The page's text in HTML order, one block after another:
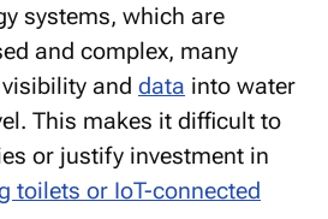
systems, which are
and complex, many
and data into water
This makes it difficult to
or justify investment in
toilets or IoT-connected